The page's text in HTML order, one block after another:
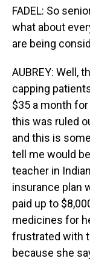
FADEL: So
what about
are being
AUBREY: Well,
capping
$35 a month
this was ruled
and this is
tell me would
teacher in
insurance plan
paid up to
medicines for
frustrated with
because she